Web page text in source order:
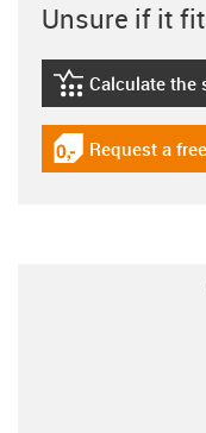
Unsure if it
igus-icon-
Calculate the
igus-icon-
Request a